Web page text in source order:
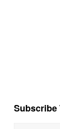
Subscribe